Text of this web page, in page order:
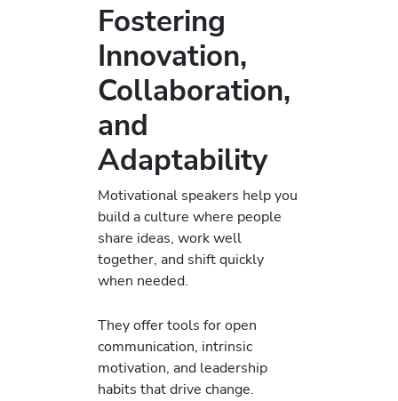
Fostering
Innovation,
Collaboration,
and
Adaptability
Motivational speakers help you
build a culture where people
share ideas, work well
together, and shift quickly
when needed.
They offer tools for open
communication, intrinsic
motivation, and leadership
habits that drive change.